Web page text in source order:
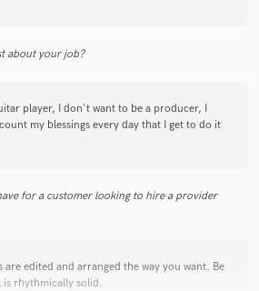
starstar
very grateful to have your bass
Stellar work! Hope Jon can lend
about your job?
player, I don't want to be a producer, I
my blessings every day that I get to do it
for a customer looking to hire a provider
are edited and arranged the way you want. Be
is rhythmically solid.